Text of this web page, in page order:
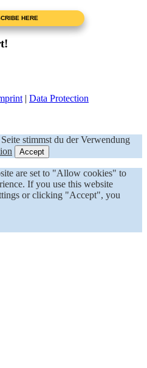
| Data Protection
stimmst du der Verwendung
Accept
are set to "Allow cookies" to
If you use this website
or clicking "Accept", you